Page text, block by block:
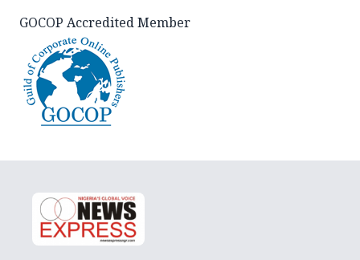
GOCOP Accredited Member